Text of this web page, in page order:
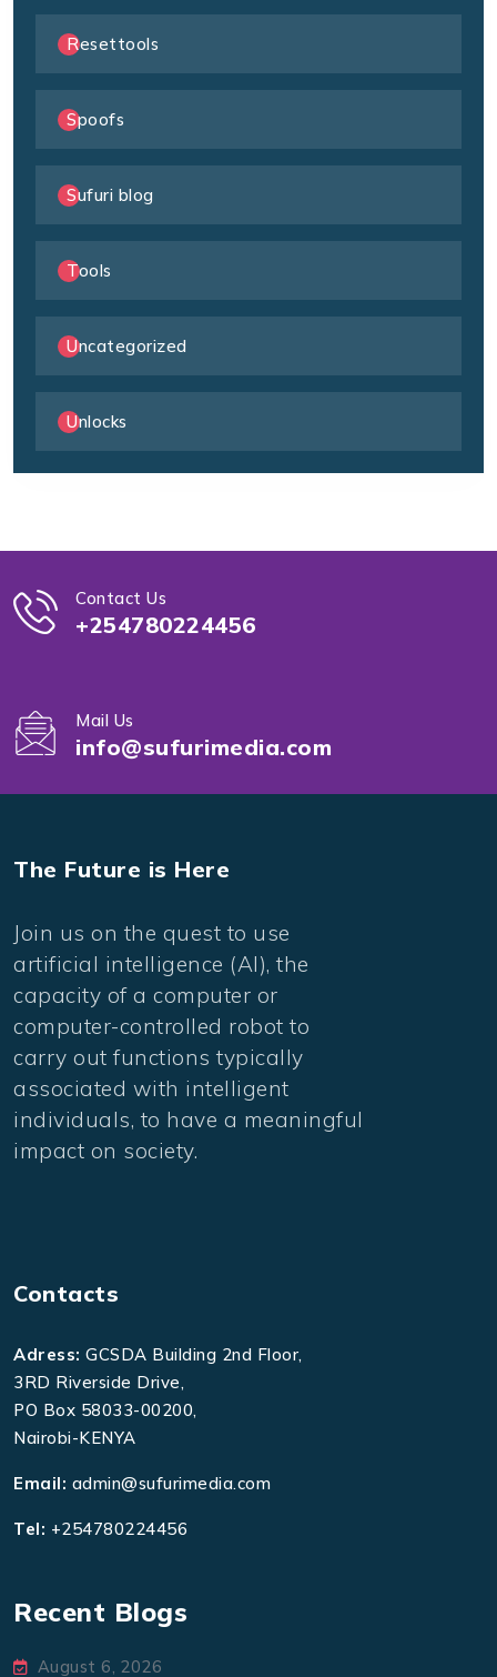
Resettools
Spoofs
Sufuri blog
Tools
Uncategorized
Unlocks
Contact Us
+254780224456
Mail Us
info@sufurimedia.com
The Future is Here
Join us on the quest to use
artificial intelligence (AI), the
capacity of a computer or
computer-controlled robot to
carry out functions typically
associated with intelligent
individuals, to have a meaningful
impact on society.
Contacts
Adress: GCSDA Building 2nd Floor,
3RD Riverside Drive,
PO Box 58033-00200,
Nairobi-KENYA
Email: admin@sufurimedia.com
Tel: +254780224456
Recent Blogs
August 6, 2026